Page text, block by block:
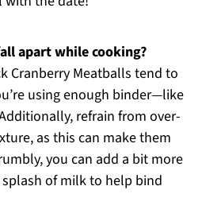
apart while cooking?
Cranberry Meatballs tend to
using enough binder—like
refrain from over-
as this can make them
you can add a bit more
of milk to help bind